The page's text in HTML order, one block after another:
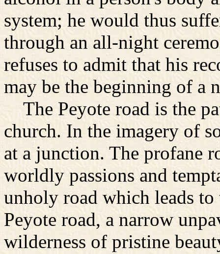
system; he would thus
through an all-night
refuses to admit that his
may be the beginning of a
The Peyote road is the
church. In the imagery of
at a junction. The profane
worldly passions and
unholy road which leads
Peyote road, a narrow
wilderness of pristine